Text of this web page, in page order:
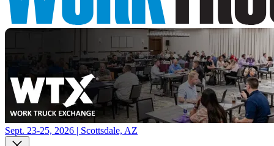
Sept. 23-25, 2026 | Scottsdale, AZ